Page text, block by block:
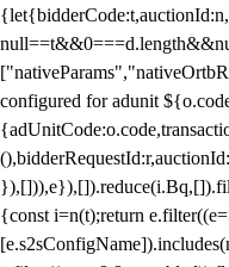
configured for adunit
{const i=n(t);return